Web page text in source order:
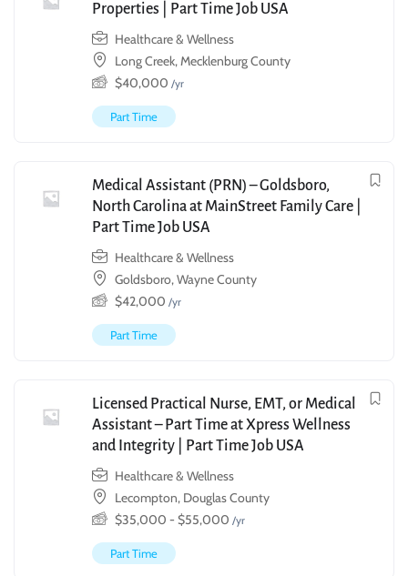
Properties | Part Time Job USA
Healthcare & Wellness
Long Creek, Mecklenburg County
$40,000 /yr
Part Time
Medical Assistant (PRN) – Goldsboro,
North Carolina at MainStreet Family Care |
Part Time Job USA
Healthcare & Wellness
Goldsboro, Wayne County
$42,000 /yr
Part Time
Licensed Practical Nurse, EMT, or Medical
Assistant – Part Time at Xpress Wellness
and Integrity | Part Time Job USA
Healthcare & Wellness
Lecompton, Douglas County
$35,000 - $55,000 /yr
Part Time